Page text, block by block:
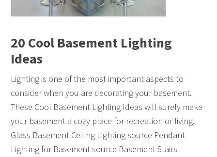
20 Cool Basement Lighting
Ideas
Lighting is one of the most important aspects to
consider when you are decorating your basement.
These Cool Basement Lighting Ideas will surely make
your basement a cozy place for recreation or living.
Glass Basement Ceiling Lighting source Pendant
Lighting for Basement source Basement Stairs